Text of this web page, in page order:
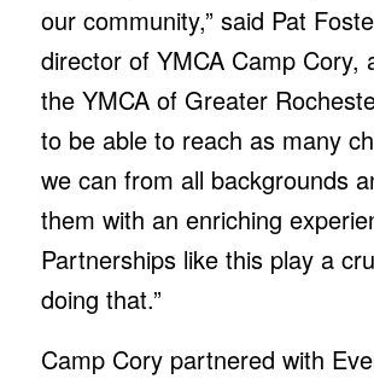
our community,” said Pat
director of YMCA Camp Cory,
the YMCA of Greater
to be able to reach as many
we can from all backgrounds
them with an enriching
Partnerships like this play a
doing that.”
Camp Cory partnered with